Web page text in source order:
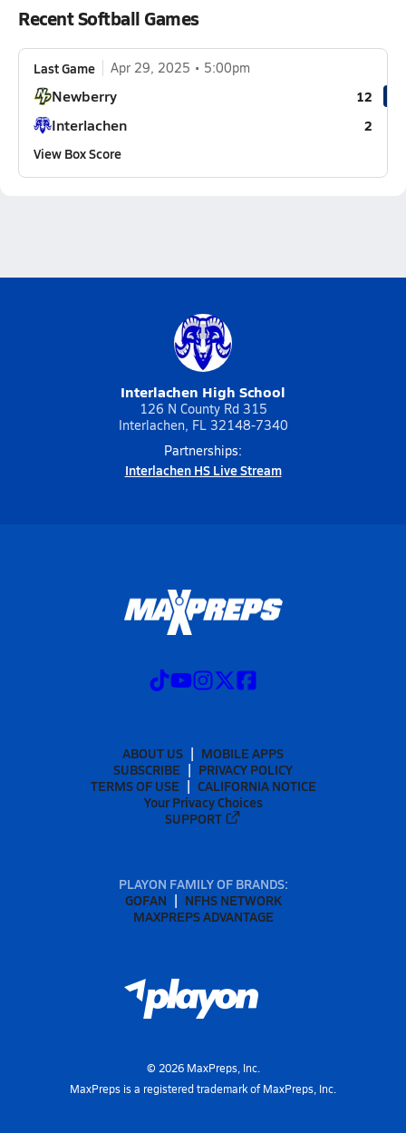
Recent Softball Games
Last Game Apr 29, 2025 5:00pm
Newberry 12
Interlachen
2
View Box Score
Interlachen High School
126 N County Rd 315
Interlachen, FL 32148-7340
Partnerships:
Interlachen HS Live Stream
ABOUT US
MOBILE APPS
SUBSCRIBE
PRIVACY POLICY
TERMS OF USE
CALIFORNIA NOTICE
Your Privacy Choices
SUPPORT
PLAYON FAMILY OF BRANDS:
GOFAN
NFHS NETWORK
MAXPREPS ADVANTAGE
© 2026MaxPreps, Inc.
MaxPreps is a registered trademark of MaxPreps, Inc.